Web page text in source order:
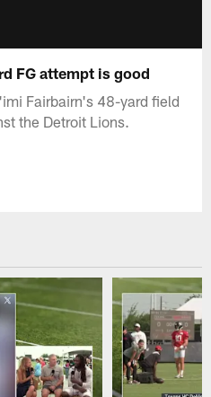
FG attempt is good
Fairbairn's 48-yard field
the Detroit Lions.